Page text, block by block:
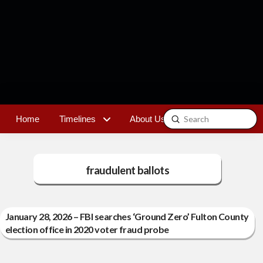
Home Timelines About Us Contact
Search
Submit
fraudulent ballots
January 28, 2026 – FBI searches ‘Ground Zero’ Fulton County
election office in 2020 voter fraud probe